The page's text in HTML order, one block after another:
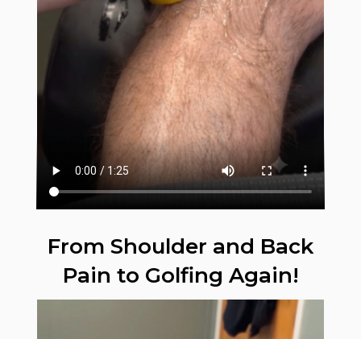
From Shoulder and Back
Pain to Golfing Again!